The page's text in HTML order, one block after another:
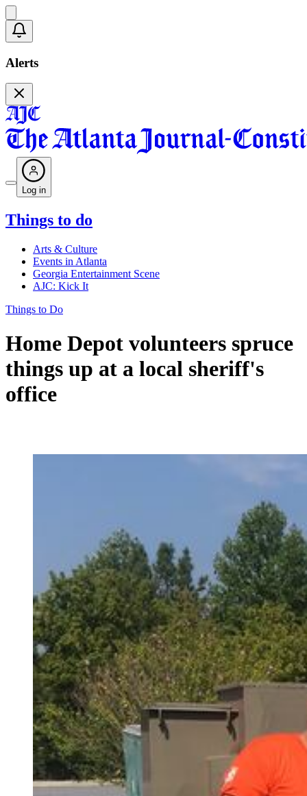
Alerts
Log in
Things to do
Arts & Culture
Events in Atlanta
Georgia Entertainment Scene
AJC: Kick It
Things to Do
Home Depot volunteers spruce
things up at a local sheriff's
office